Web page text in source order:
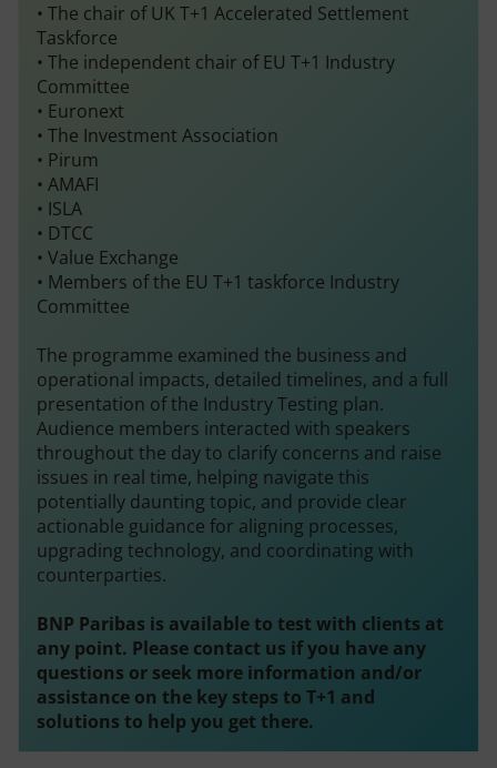
• The chair of UK T+1 Accelerated Settlement
Taskforce
• The independent chair of EU T+1 Industry
Committee
• Euronext
• The Investment Association
• Pirum
• AMAFI
• ISLA
• DTCC
• Value Exchange
• Members of the EU T+1 taskforce Industry
Committee
The programme examined the business and
operational impacts, detailed timelines, and a full
presentation of the Industry Testing plan.
Audience members interacted with speakers
throughout the day to clarify concerns and raise
issues in real time, helping navigate this
potentially daunting topic, and provide clear
actionable guidance for aligning processes,
upgrading technology, and coordinating with
counterparties.
BNP Paribas is available to test with clients at
any point. Please contact us if you have any
questions or seek more information and/or
assistance on the key steps to T+1 and
solutions to help you get there.